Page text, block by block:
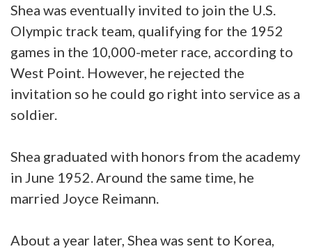
Shea was eventually invited to join the U.S.
Olympic track team, qualifying for the 1952
games in the 10,000-meter race, according to
West Point. However, he rejected the
invitation so he could go right into service as a
soldier.
Shea graduated with honors from the academy
in June 1952. Around the same time, he
married Joyce Reimann.
About a year later, Shea was sent to Korea,